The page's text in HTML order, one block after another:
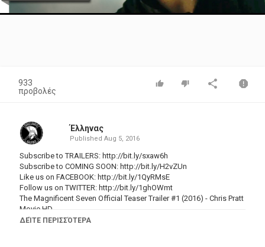
Video
933
προβολές
Έλληνας
Published Aug 5, 2016
Subscribe to TRAILERS: http://bit.ly/sxaw6h
Subscribe to COMING SOON: http://bit.ly/H2vZUn
Like us on FACEBOOK: http://bit.ly/1QyRMsE
Follow us on TWITTER: http://bit.ly/1ghOWmt
The Magnificent Seven Official Teaser Trailer #1 (2016) - Chris Pratt
Movie HD
ΔΕΊΤΕ ΠΕΡΙΣΣΌΤΕΡΑ